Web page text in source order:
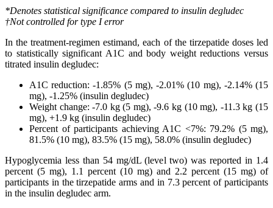
*Denotes statistical significance compared to insulin degludec
†Not controlled for type I error
In the treatment-regimen estimand, each of the tirzepatide doses led
to statistically significant A1C and body weight reductions versus
titrated insulin degludec:
A1C reduction: -1.85% (5 mg), -2.01% (10 mg), -2.14% (15
mg), -1.25% (insulin degludec)
Weight change: -7.0 kg (5 mg), -9.6 kg (10 mg), -11.3 kg (15
mg), +1.9 kg (insulin degludec)
Percent of participants achieving A1C <7%: 79.2% (5 mg),
81.5% (10 mg), 83.5% (15 mg), 58.0% (insulin degludec)
Hypoglycemia less than 54 mg/dL (level two) was reported in 1.4
percent (5 mg), 1.1 percent (10 mg) and 2.2 percent (15 mg) of
participants in the tirzepatide arms and in 7.3 percent of participants
in the insulin degludec arm.